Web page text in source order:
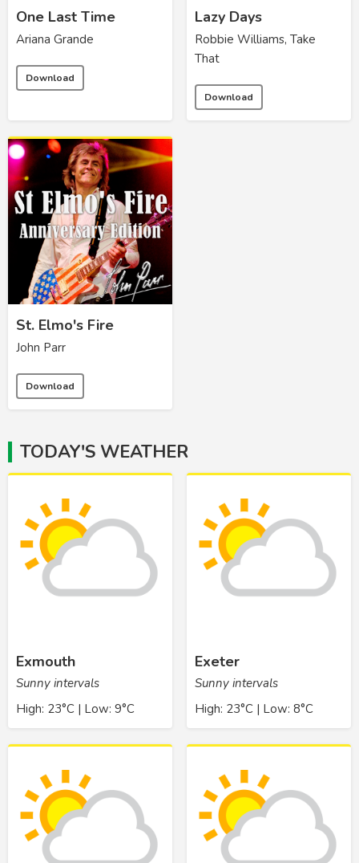
One Last Time
Ariana Grande
Download
Lazy Days
Robbie Williams, Take
That
Download
St. Elmo's Fire
John Parr
Download
TODAY'S WEATHER
Exmouth
Sunny intervals
High: 23°C | Low: 9°C
Exeter
Sunny intervals
High: 23°C | Low: 8°C